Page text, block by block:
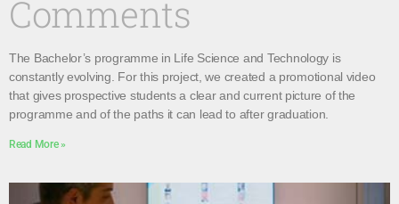
Comments
The Bachelor’s programme in Life Science and Technology is
constantly evolving. For this project, we created a promotional video
that gives prospective students a clear and current picture of the
programme and of the paths it can lead to after graduation.
Read More »